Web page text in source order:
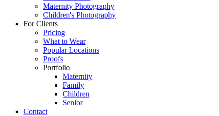
Maternity Photography
Children's Photography
For Clients
Pricing
What to Wear
Popular Locations
Proofs
Portfolio
Maternity
Family
Children
Senior
Contact